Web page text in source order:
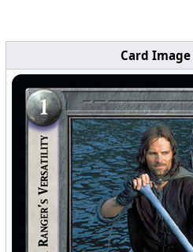
Card Image